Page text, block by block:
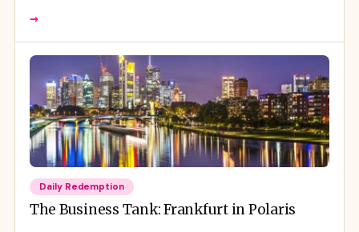
→
Daily Redemption
The Business Tank: Frankfurt in Polaris